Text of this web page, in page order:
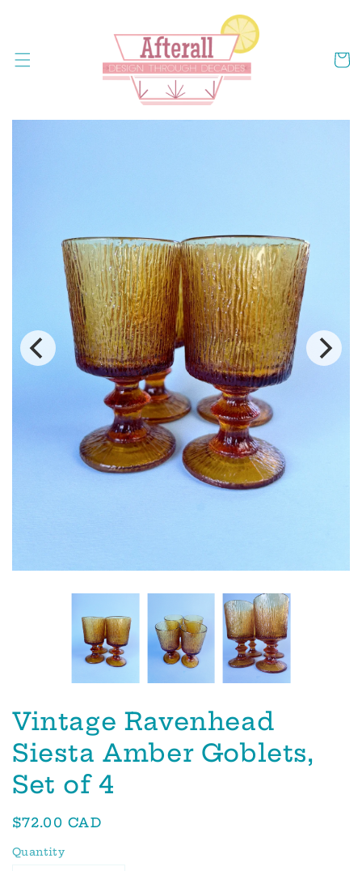
Cart
Vintage Ravenhead
Siesta Amber Goblets,
Set of 4
Regular
$72.00 CAD
Quantity